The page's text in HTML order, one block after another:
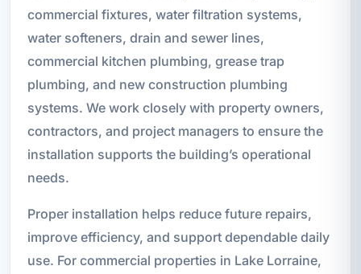
commercial fixtures, water filtration systems,
water softeners, drain and sewer lines,
commercial kitchen plumbing, grease trap
plumbing, and new construction plumbing
systems. We work closely with property owners,
contractors, and project managers to ensure the
installation supports the building’s operational
needs.
Proper installation helps reduce future repairs,
improve efficiency, and support dependable daily
use. For commercial properties in Lake Lorraine,